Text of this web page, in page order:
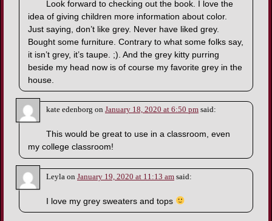
Look forward to checking out the book. I love the
idea of giving children more information about color.
Just saying, don’t like grey. Never have liked grey.
Bought some furniture. Contrary to what some folks say,
it isn’t grey, it’s taupe. ;). And the grey kitty purring
beside my head now is of course my favorite grey in the
house.
kate edenborg on January 18, 2020 at 6:50 pm said:
This would be great to use in a classroom, even
my college classroom!
Leyla on January 19, 2020 at 11:13 am said:
I love my grey sweaters and tops